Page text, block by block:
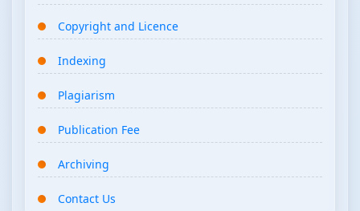
Copyright and Licence
Indexing
Plagiarism
Publication Fee
Archiving
Contact Us